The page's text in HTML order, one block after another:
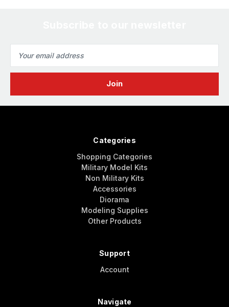
Address
Categories
Shopping Categories
Military Model Kits
Non Military Kits
Accessories
Diorama
Modeling Supplies
Other Products
Support
Account
Navigate